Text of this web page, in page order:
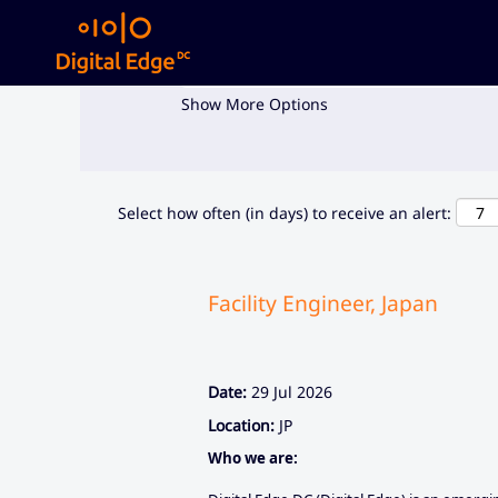
Show More Options
Select how often (in days) to receive an alert:
Facility Engineer, Japan
Date: 29 Jul 2026
Location: JP
Who we are: